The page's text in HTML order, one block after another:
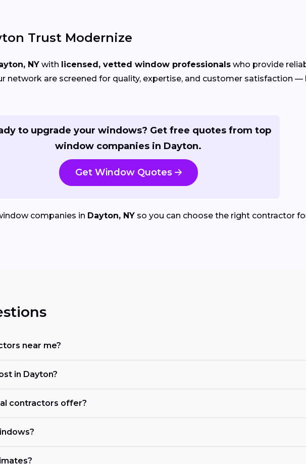
Trust Modernize
NY with licensed, vetted window professionals who provide
network are screened for quality, expertise, and customer satisfaction
to upgrade your windows? Get free quotes from top
window companies in Dayton.
Get Window Quotes
companies in Dayton, NY so you can choose the right contractor
near me?
in Dayton?
contractors offer?